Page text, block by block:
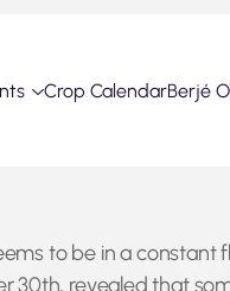
Crop CalendarBerjé
to be in a constant
revealed that